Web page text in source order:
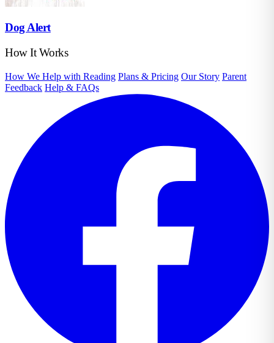
Dog Alert
How It Works
How We Help with Reading Plans & Pricing Our Story Parent
Feedback Help & FAQs